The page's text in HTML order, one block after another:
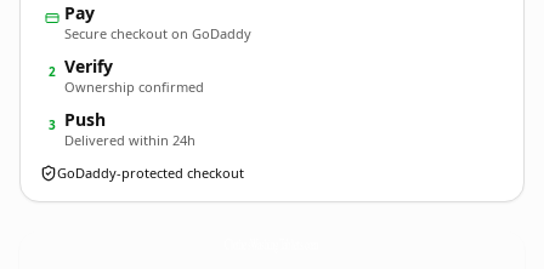
Pay
Secure checkout on GoDaddy
2 Verify
Ownership confirmed
3 Push
Delivered within 24h
GoDaddy-protected checkout